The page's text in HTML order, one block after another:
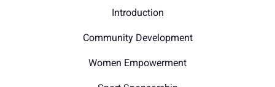
Introduction
Community Development
Women Empowerment